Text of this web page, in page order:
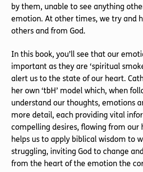
by them, unable to see anything
emotion. At other times, we try and
others and from God.
In this book, you’ll see that our
important as they are ‘spiritual
alert us to the state of our heart.
her own ‘tbH’ model which, when
understand our thoughts, emotions
more detail, each providing vital
compelling desires, flowing from our
helps us to apply biblical wisdom to
struggling, inviting God to change
from the heart of the emotion the